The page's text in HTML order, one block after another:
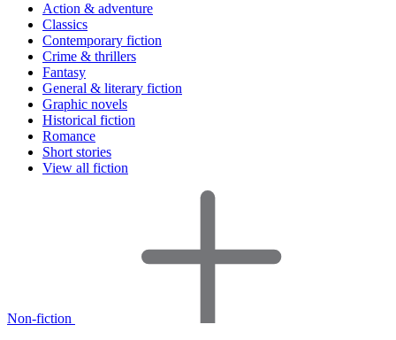
Action & adventure
Classics
Contemporary fiction
Crime & thrillers
Fantasy
General & literary fiction
Graphic novels
Historical fiction
Romance
Short stories
View all fiction
Non-fiction